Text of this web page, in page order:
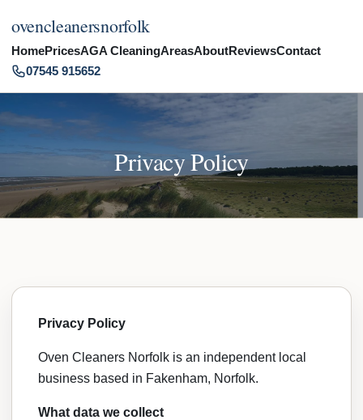
ovencleanersnorfolk
HomePricesAGA CleaningAreasAboutReviewsContact
07545 915652
Privacy Policy
Privacy Policy
Oven Cleaners Norfolk is an independent local
business based in Fakenham, Norfolk.
What data we collect